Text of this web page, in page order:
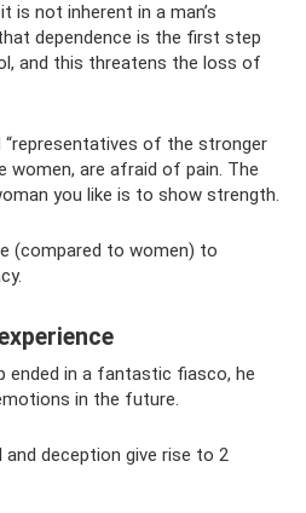
is not inherent in a man’s
dependence is the first step
and this threatens the loss of
“representatives of the stronger
women, are afraid of pain. The
you like is to show strength.
(compared to women) to
ended in a fantastic fiasco, he
in the future.
and deception give rise to 2